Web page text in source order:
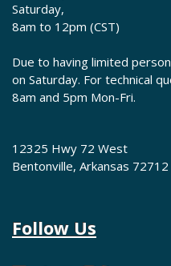
Saturday,
8am to 12pm (CST)
Due to having limited
on Saturday. For technical
8am and 5pm Mon-Fri.
12325 Hwy 72 West
Bentonville, Arkansas 72712
Follow Us